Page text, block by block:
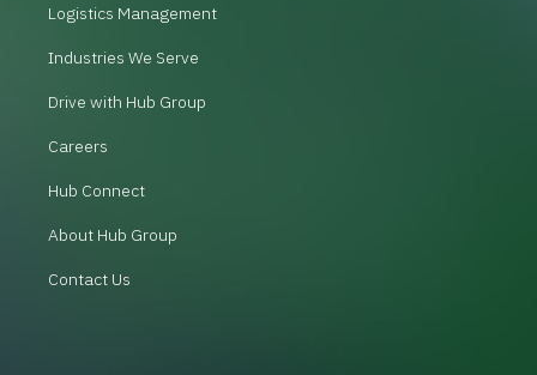
Logistics Management
Industries We Serve
Drive with Hub Group
Careers
Hub Connect
About Hub Group
Contact Us